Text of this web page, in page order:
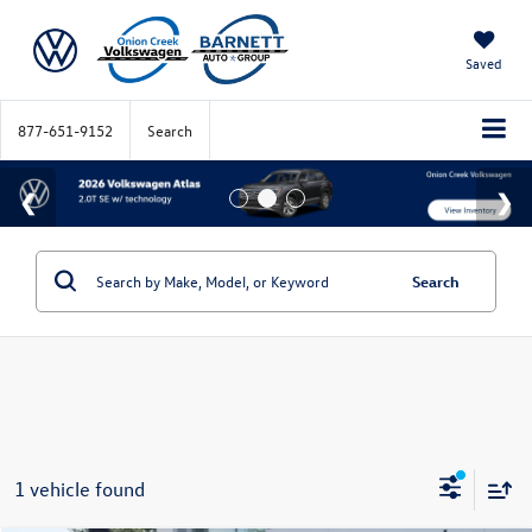
Saved
877-651-9152 Search
Search
1 vehicle found